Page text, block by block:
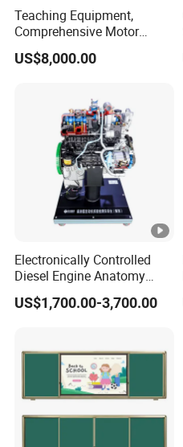
Teaching Equipment,
Comprehensive Motor
Operation Testing and
Assembly Training Tools,
Operation Testing Training
US$8,000.00
Electronically Controlled
Diesel Engine Anatomy
Display Stand
US$1,700.00-3,700.00